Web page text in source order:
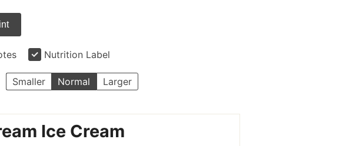
Nutrition Label
Smaller Normal Larger
Ice Cream